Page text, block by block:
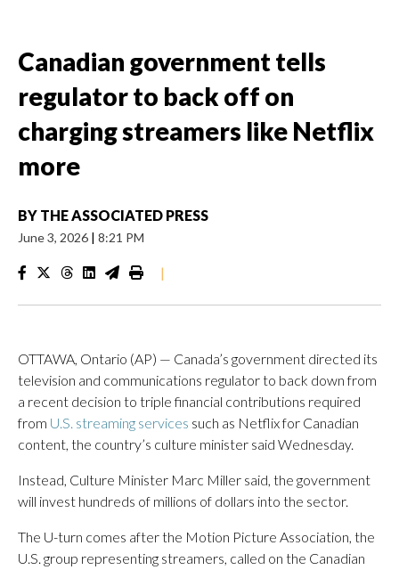
Canadian government tells
regulator to back off on
charging streamers like Netflix
more
BY THE ASSOCIATED PRESS
June 3, 2026 | 8:21 PM
|
OTTAWA, Ontario (AP) — Canada’s government directed its
television and communications regulator to back down from
a recent decision to triple financial contributions required
from U.S. streaming services such as Netflix for Canadian
content, the country’s culture minister said Wednesday.
Instead, Culture Minister Marc Miller said, the government
will invest hundreds of millions of dollars into the sector.
The U-turn comes after the Motion Picture Association, the
U.S. group representing streamers, called on the Canadian